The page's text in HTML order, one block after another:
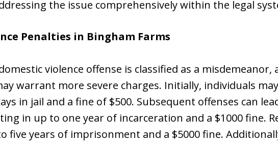
the issue comprehensively within the legal
Penalties in Bingham Farms
violence offense is classified as a
warrant more severe charges. Initially, individuals
in jail and a fine of $500. Subsequent offenses can
in up to one year of incarceration and a $1000 fine.
five years of imprisonment and a $5000 fine.